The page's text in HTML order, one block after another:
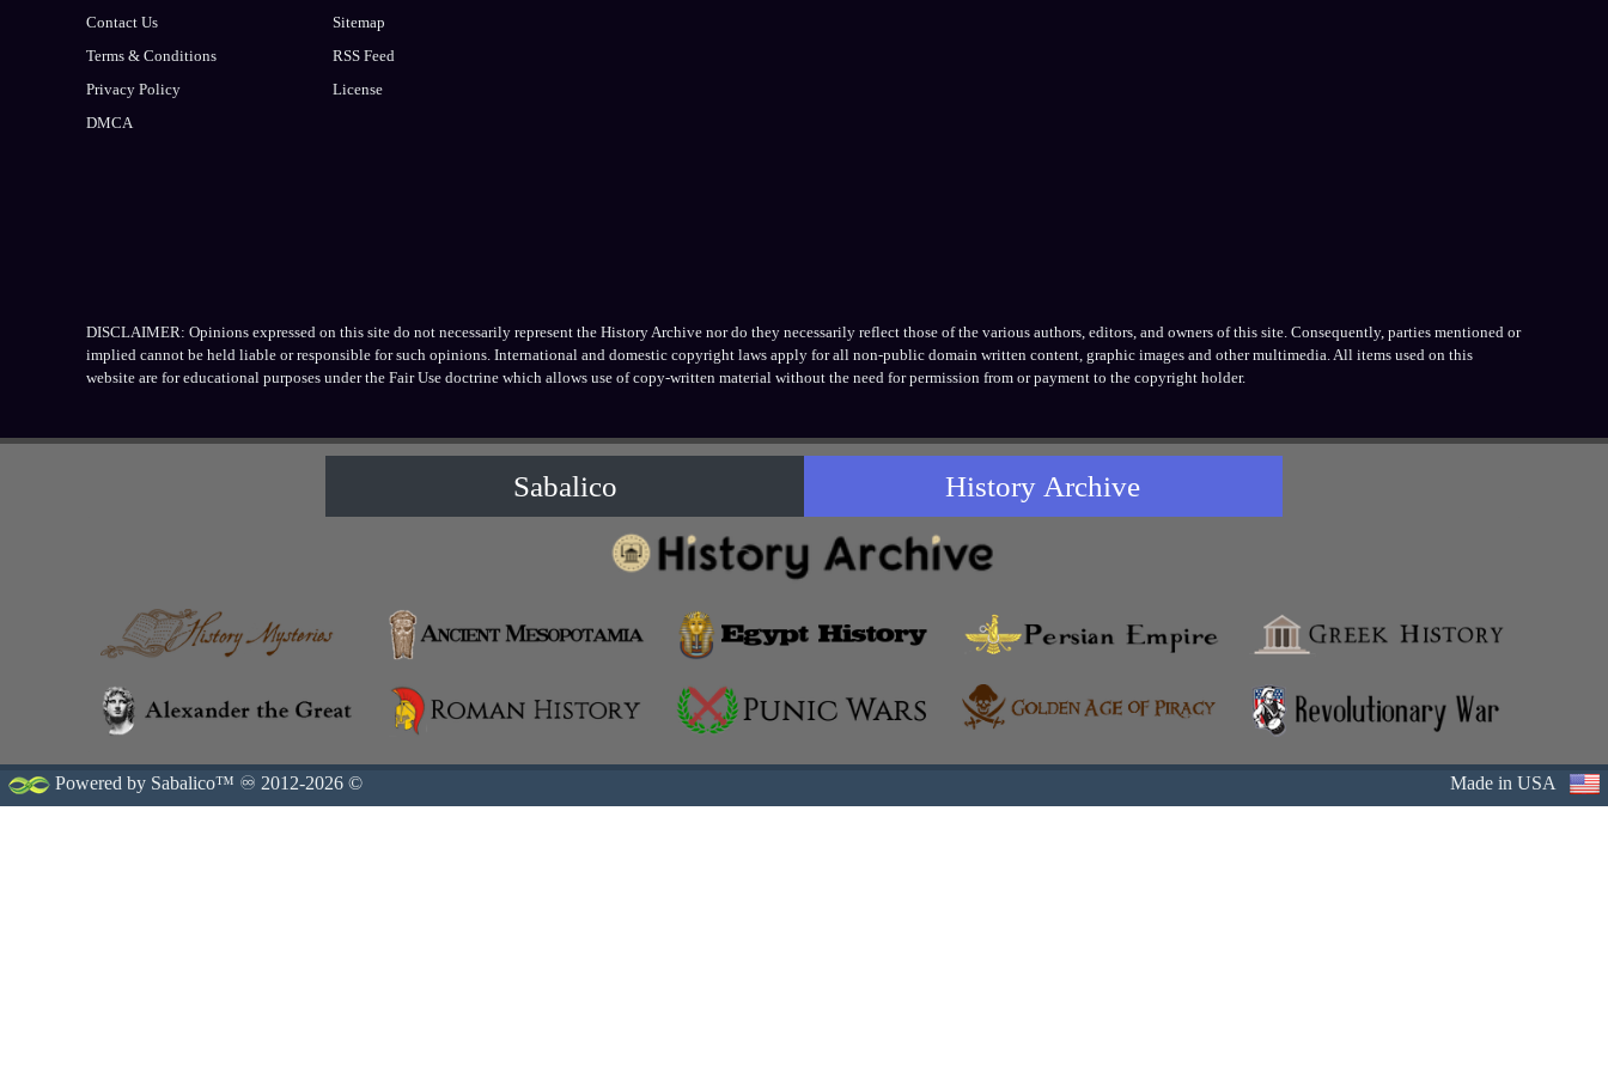
Contact Us
Terms & Conditions
Privacy Policy
DMCA
Sitemap
RSS Feed
License
DISCLAIMER: Opinions expressed on this site do not necessarily represent the History Archive nor do they necessarily reflect those of the various authors, editors, and owners of this site. Consequently, parties mentioned or
implied cannot be held liable or responsible for such opinions. International and domestic copyright laws apply for all non-public domain written content, graphic images and other multimedia. All items used on this
website are for educational purposes under the Fair Use doctrine which allows use of copy-written material without the need for permission from or payment to the copyright holder.
Sabalico History Archive
Powered by Sabalico™ ♾ 2012-2026 © Made in USA